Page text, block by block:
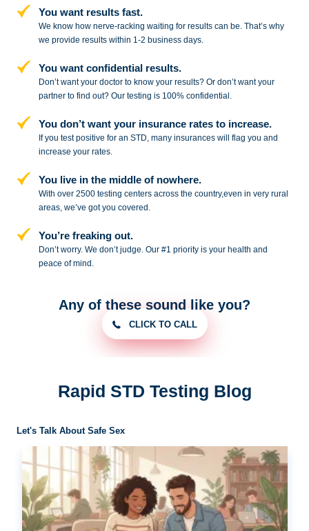
You want results fast.
We know how nerve-racking waiting for results can be. That’s why
we provide results within 1-2 business days.
You want confidential results.
Don’t want your doctor to know your results? Or don’t want your
partner tofind out? Our testing is 100% confidential.
You don’t want your insurance rates to increase.
If you test positive for an STD,many insurances will flag you and
increase your rates.
You live in the middle of nowhere.
With over 2500 testing centers acrossthe country,even in very rural
areas, we’ve got you covered.
You’re freaking out.
Don’t worry. We don’t judge. Our #1 priority is your health and
peace ofmind.
Any of these sound like you?
CLICK TO CALL
Rapid STD Testing Blog
Let's Talk About Safe Sex